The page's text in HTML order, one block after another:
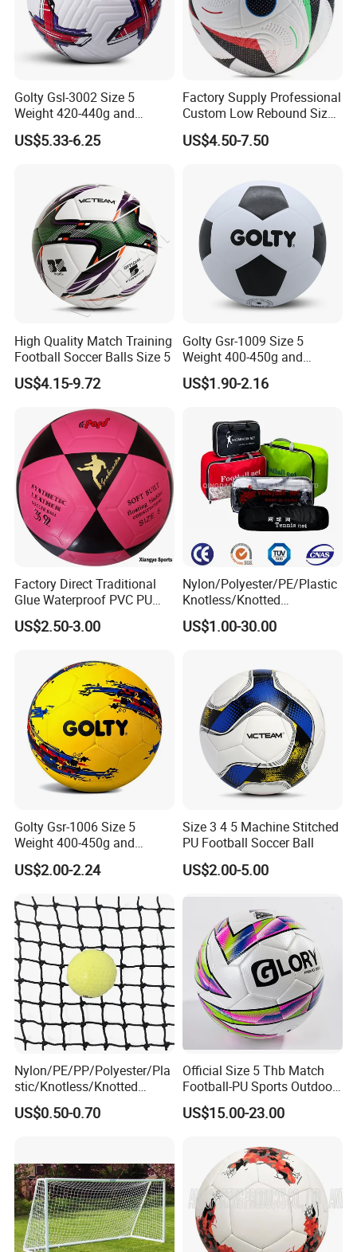
Golty Gsl-3002 Size 5
Weight 420-440g and
Circumference 680-700mm
with Outdoor High
US$5.33-6.25
Factory Supply Professional
Custom Low Rebound Size
5 Soccer Balls PU for Indoor
US$4.50-7.50
High Quality Match Training
Football Soccer Balls Size 5
US$4.15-9.72
Golty Gsr-1009 Size 5
Weight 400-450g and
Circumference 680-700mm
with Silahl Futbol Futebol
Football Soccer
US$1.90-2.16
Factory Direct Traditional
Glue Waterproof PVC PU
Leather Laminated Training
Match Soccer Ball Size 5 4
/ODM Pelotas De Futbol
US$2.50-3.00
Nylon/Polyester/PE/Plastic
Knotless/Knotted
Sports/Badminton/Basketb
all/Tennis/Hockey/Football
Practice/Baseball/Volleybal
US$1.00-30.00
Golty Gsr-1006 Size 5
Weight 400-450g and
Circumference 680-700mm
with Hot Sale in India
US$2.00-2.24
Size 3 4 5 Machine Stitched
PU Football Soccer Ball
US$2.00-5.00
Nylon/PE/PP/Polyester/Pla
stic/Knotless/Knotted
Scaffolding/Building/Pallet
/Container/Trailer
n Safety Net
US$0.50-0.70
Official Size 5 Thb Match
Football-PU Sports Outdoor
Football Quality PRO
American
US$15.00-23.00